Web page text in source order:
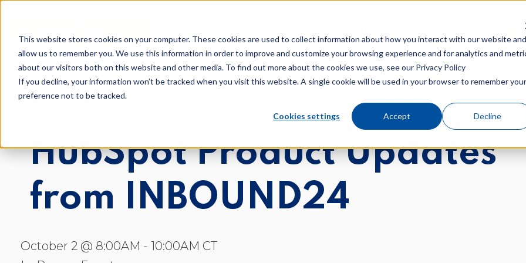
This website stores cookies on your computer. These cookies are used to collect information about how you interact with our website and
allow us to remember you. We use this information in order to improve and customize your browsing experience and for analytics and
about our visitors both on this website and other media. To find out more about the cookies we use, see our Privacy Policy
If you decline, your information won’t be tracked when you visit this website. A single cookie will be used in your browser to remember your
preference not to be tracked.
Cookies settings Accept Decline
Loop Marketing
Inbound Marketing
Digital Marketing
Content Marketing
Content/Keyword SEO
HubSpot User Group:
HubSpot Product Updates
from INBOUND24
October 2 @ 8:00AM - 10:00AM CT